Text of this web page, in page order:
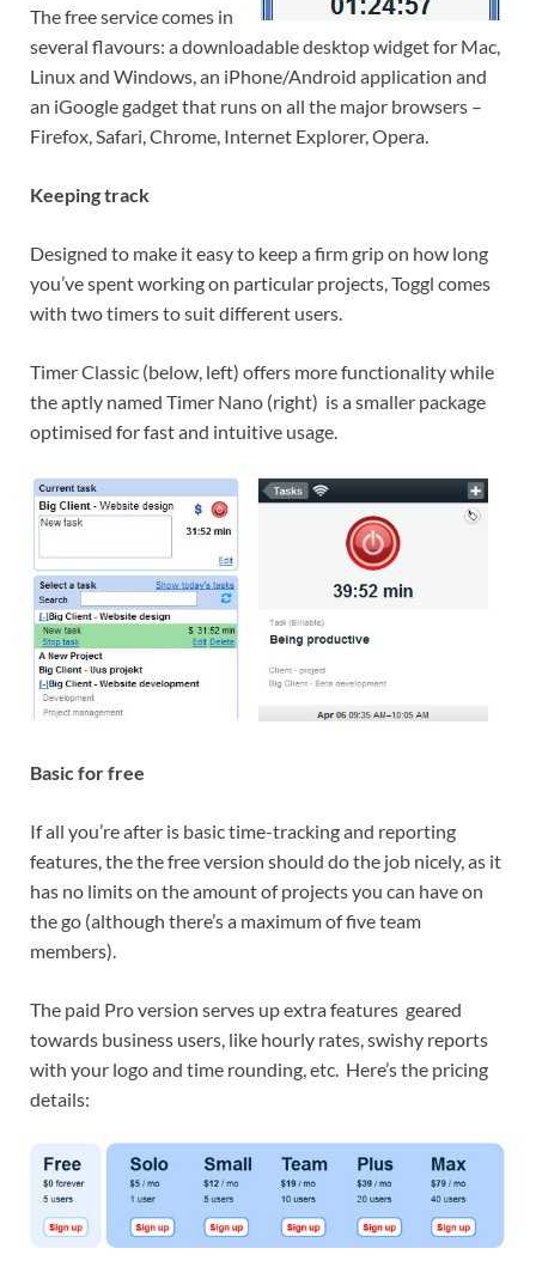
The free service comes in
several flavours: a downloadable desktop widget for Mac,
Linux and Windows, an iPhone/Android application and
an iGoogle gadget that runs on all the major browsers –
Firefox, Safari, Chrome, Internet Explorer, Opera.
Keeping track
Designed to make it easy to keep a firm grip on how long
you’ve spent working on particular projects, Toggl comes
with two timers to suit different users.
Timer Classic (below, left) offers more functionality while
the aptly named Timer Nano (right) is a smaller package
optimised for fast and intuitive usage.
Basic for free
If all you’re after is basic time-tracking and reporting
features, the the free version should do the job nicely, as it
has no limits on the amount of projects you can have on
the go (although there’s a maximum of five team
members).
The paid Pro version serves up extra features geared
towards business users, like hourly rates, swishy reports
with your logo and time rounding, etc. Here’s the pricing
details: